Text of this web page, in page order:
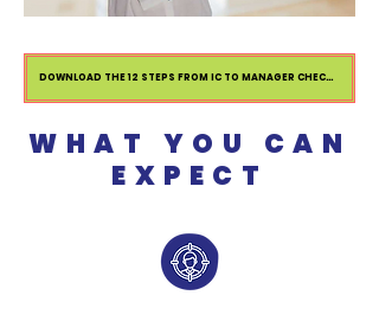
DOWNLOAD THE 12 STEPS FROM IC TO MANAGER CHECKLIST
WHAT YOU CAN
EXPECT